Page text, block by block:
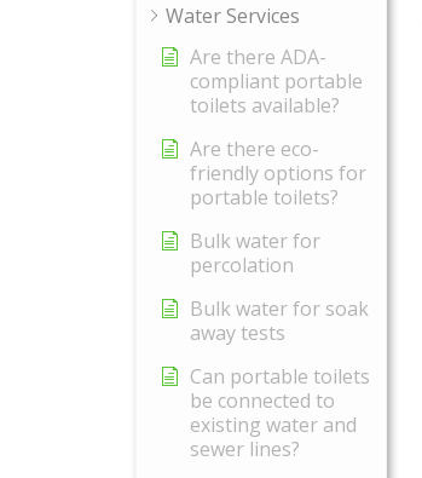
Water Services
Are there ADA-
compliant portable
toilets available?
Are there eco-
friendly options for
portable toilets?
Bulk water for
percolation
Bulk water for soak
away tests
Can portable toilets
be connected to
existing water and
sewer lines?